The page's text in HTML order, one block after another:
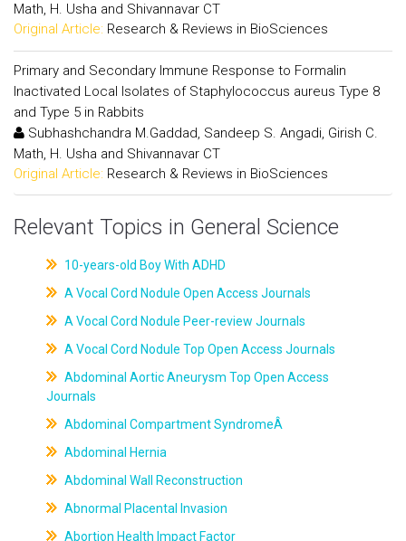
Math, H. Usha and Shivannavar CT
Original Article: Research & Reviews in BioSciences
Primary and Secondary Immune Response to Formalin
Inactivated Local Isolates of Staphylococcus aureus Type 8
and Type 5 in Rabbits
Subhashchandra M.Gaddad, Sandeep S. Angadi, Girish C.
Math, H. Usha and Shivannavar CT
Original Article: Research & Reviews in BioSciences
Relevant Topics in General Science
10-years-old Boy With ADHD
A Vocal Cord Nodule Open Access Journals
A Vocal Cord Nodule Peer-review Journals
A Vocal Cord Nodule Top Open Access Journals
Abdominal Aortic Aneurysm Top Open Access
Journals
Abdominal Compartment SyndromeÂ
Abdominal Hernia
Abdominal Wall Reconstruction
Abnormal Placental Invasion
Abortion Health Impact Factor